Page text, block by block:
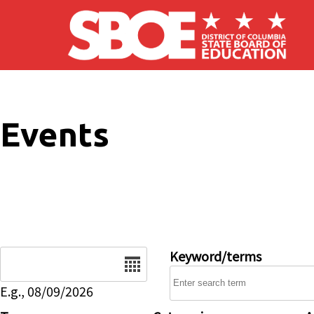
Skip to main content
Events
E.g., 08/09/2026
Keyword/terms